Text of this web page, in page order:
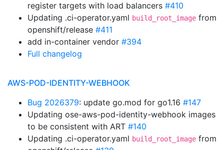
register targets with load balancers #410
Updating .ci-operator.yaml build_root_image from
openshift/release #411
add in-container vendor #394
Full changelog
AWS-POD-IDENTITY-WEBHOOK
Bug 2026379: update go.mod for go1.16 #147
Updating ose-aws-pod-identity-webhook images
to be consistent with ART #140
Updating .ci-operator.yaml build_root_image from